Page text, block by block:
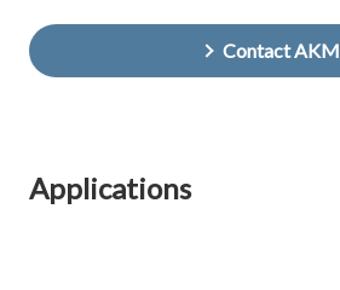
Contact AKM
Applications